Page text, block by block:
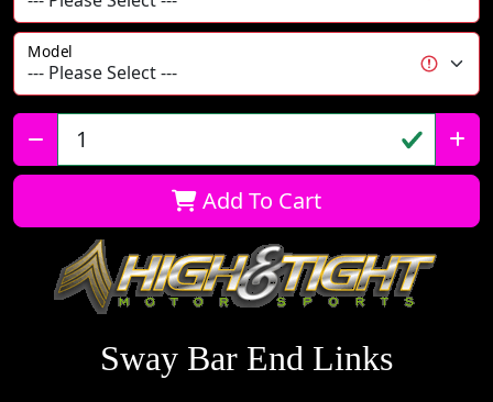
Model
Qty:
Add To Cart
Sway Bar End Links